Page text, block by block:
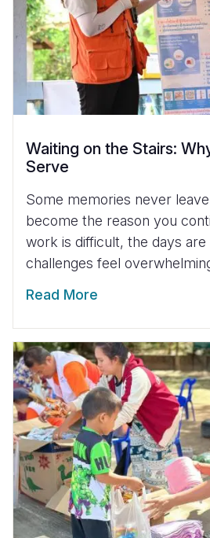
Waiting on the Stairs:
Serve
Some memories never
become the reason you
work is difficult, the days are
challenges feel
Read More